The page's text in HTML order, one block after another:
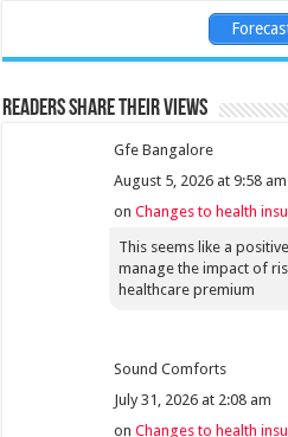
Readers share their views
Gfe Bangalore
August 5, 2026 at 9:58 am
onChanges to health
This seems like a
manage the impact of
healthcare premium
Sound Comforts
July 31, 2026 at 2:08 am
onChanges to health